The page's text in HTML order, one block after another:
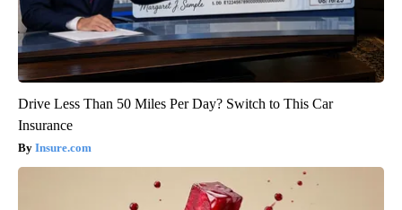
Drive Less Than 50 Miles Per Day? Switch to This Car
Insurance
Insure.com